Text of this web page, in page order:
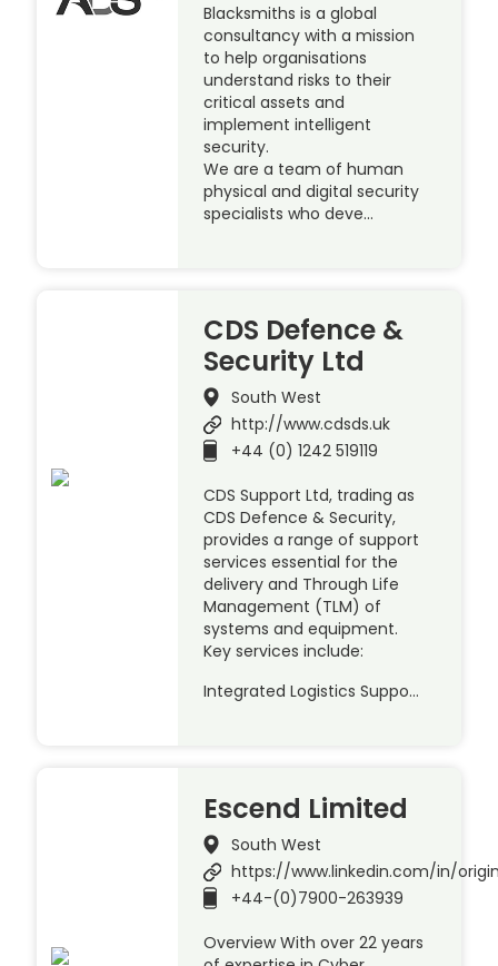
Blacksmiths is a global
consultancy with a mission
to help organisations
understand risks to their
critical assets and
implement intelligent
security.
We are a team of human
physical and digital security
specialists who deve…
CDS Defence &
Security Ltd
South West
http://www.cdsds.uk
+44 (0) 1242 519119
CDS Support Ltd, trading as
CDS Defence & Security,
provides a range of support
services essential for the
delivery and Through Life
Management (TLM) of
systems and equipment.
Key services include:
Integrated Logistics Suppo…
Escend Limited
South West
https://www.linkedin.com/in/
+44-(0)7900-263939
Overview With over 22 years